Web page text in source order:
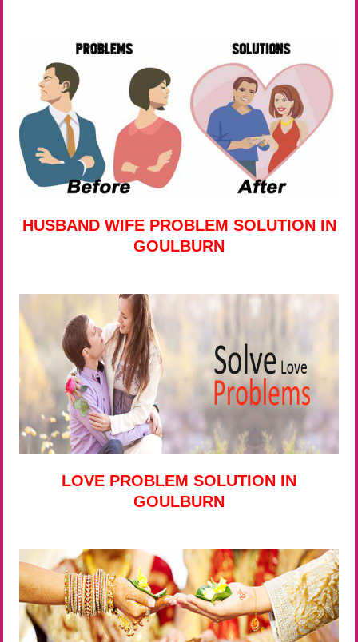
HUSBAND WIFE PROBLEM SOLUTION IN
GOULBURN
LOVE PROBLEM SOLUTION IN
GOULBURN